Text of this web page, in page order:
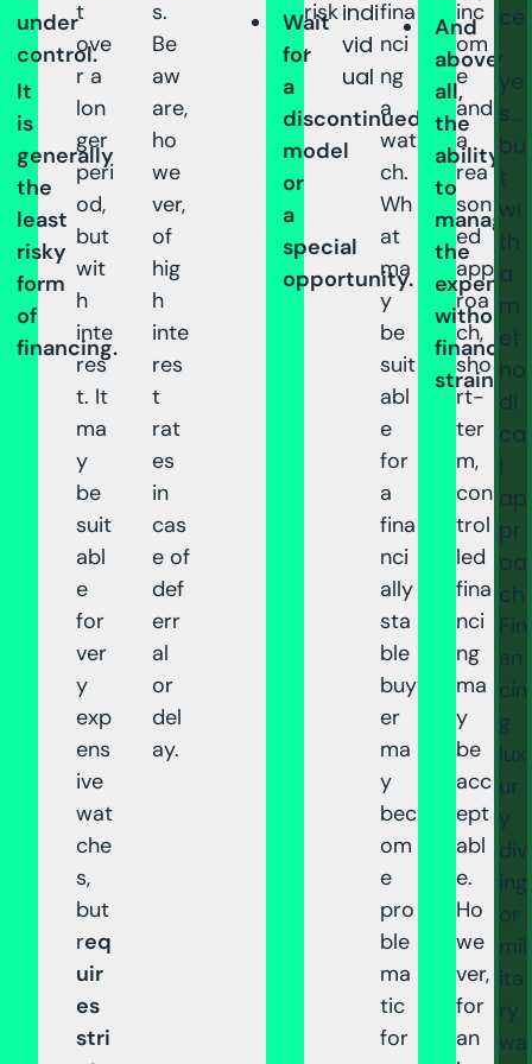
under
control.
It
is
generally
the
least
risky
form
of
financing.
t
ove
r a
lon
ger
peri
od,
but
wit
h
inte
res
t. It
ma
y
be
suit
abl
e
for
ver
y
exp
ens
ive
wat
che
s,
but
req
uir
es
stri
s.
Be
aw
are,
ho
we
ver,
of
hig
h
inte
res
t
rat
es
in
cas
e of
def
err
al
or
del
ay.
Wait
for
a
discontinued
model
or
a
special
opportunity.
risk
.
indi
vid
ual
fina
nci
ng
a
wat
ch.
Wh
at
ma
y
be
suit
abl
e
for
a
fina
nci
ally
sta
ble
buy
er
ma
y
bec
om
e
pro
ble
ma
tic
for
And
above
all,
the
ability
to
manage
the
expense
without
financial
strain.
inc
om
e
and
a
rea
son
ed
app
roa
ch,
sho
rt-
ter
m,
con
trol
led
fina
nci
ng
ma
y
be
acc
ept
abl
e.
Ho
we
ver,
for
an
ce
,
ye
s…
bu
t
wi
th
a
m
et
ho
di
ca
l
ap
pr
oa
ch
Fin
an
cin
g
lux
ur
y
div
ing
or
mil
ita
ry
wa